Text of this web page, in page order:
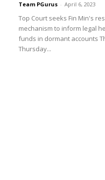
Team PGurus - April 6, 2023
Top Court seeks Fin Min's
mechanism to inform legal
funds in dormant accounts
Thursday...